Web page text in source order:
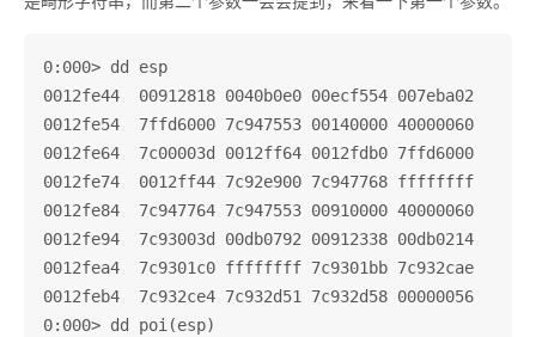
0:000> dd esp
0012fe44  00912818 0040b0e0 00ecf554 007eba02
0012fe54  7ffd6000 7c947553 00140000 40000060
0012fe64  7c00003d 0012ff64 0012fdb0 7ffd6000
0012fe74  0012ff44 7c92e900 7c947768 ffffffff
0012fe84  7c947764 7c947553 00910000 40000060
0012fe94  7c93003d 00db0792 00912338 00db0214
0012fea4  7c9301c0 ffffffff 7c9301bb 7c932cae
0012feb4  7c932ce4 7c932d51 7c932d58 00000056
0:000> dd poi(esp)